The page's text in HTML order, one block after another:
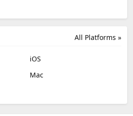
All Platforms »
iOS
Mac